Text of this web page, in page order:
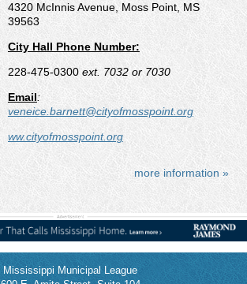
4320 McInnis Avenue, Moss Point, MS
39563
City Hall Phone Number:
228-475-0300 ext. 7032 or 7030
Email:
veneice.barnett@cityofmosspoint.org
ww.cityofmosspoint.org
more information »
Mississippi Municipal League